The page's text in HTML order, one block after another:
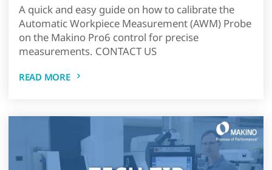
A quick and easy guide on how to calibrate the
Automatic Workpiece Measurement (AWM) Probe
on the Makino Pro6 control for precise
measurements. CONTACT US
READ MORE